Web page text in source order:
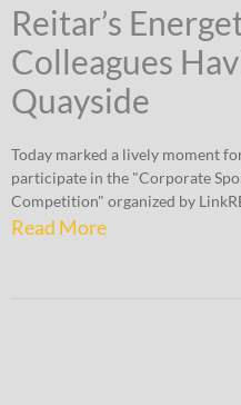
Reitar’s
Colleagues
Quayside
Today marked a lively moment
participate in the "Corporate
Competition" organized by
Read More